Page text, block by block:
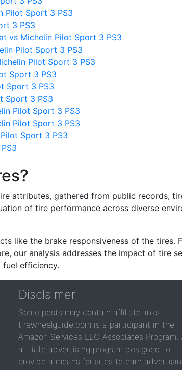
Pilot Sport 3 PS3
3 PS3
vs Michelin Pilot Sport 3 PS3
Pilot Sport 3 PS3
Pilot Sport 3 PS3
Sport 3 PS3
Sport 3 PS3
Sport 3 PS3
Pilot Sport 3 PS3
Pilot Sport 3 PS3
Sport 3 PS3
attributes, gathered from public records,
of tire performance across diverse
like the brake responsiveness of the tires.
our analysis addresses the impact of tire
efficiency.
Disclaimer
Some posts may contain affiliate links.
tirewheelguide.com is a participant in the
Amazon Services LLC Associates Program,
affiliate advertising program designed to
provide a means for sites to earn